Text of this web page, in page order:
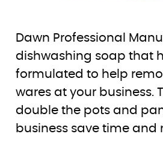
Dawn Professional
dishwashing soap that
formulated to help
wares at your business.
double the pots and
business save time and